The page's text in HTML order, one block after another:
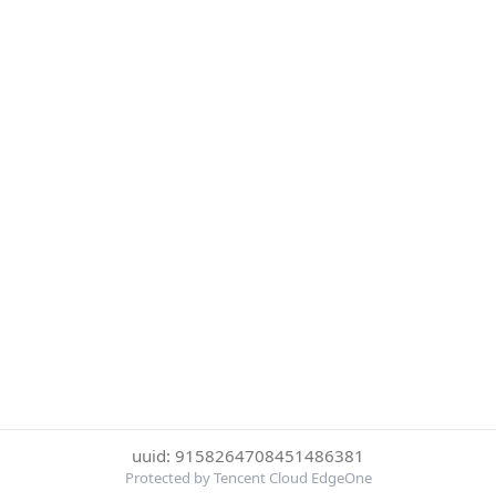
uuid: 9158264708451486381
Protected by Tencent Cloud EdgeOne